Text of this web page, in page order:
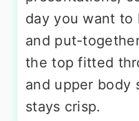
day you want to
and put-
the top fitted
and upper body
stays crisp.